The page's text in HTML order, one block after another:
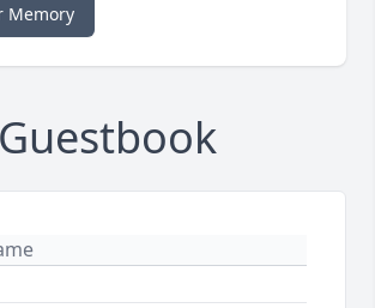
Memory
Guestbook